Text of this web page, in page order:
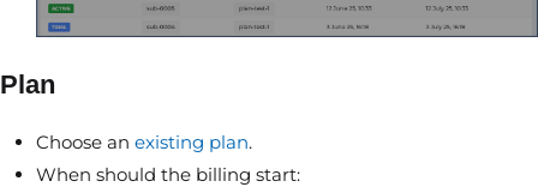
Plan
Choose an existing plan.
When should the billing start: